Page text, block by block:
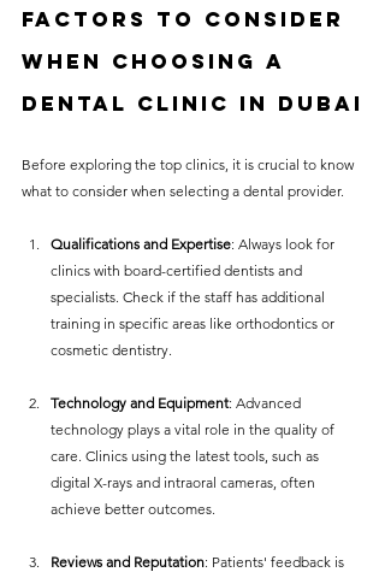
more complex procedure, our
goal is to provide top-tier
detailed list of our services
and costs to help you make
informed decisions about
your dental health.
Factors to Consider
When Choosing a
Dental Clinic in dubai
Before exploring the top clinics, it is crucial to know
what to consider when selecting a dental provider.
Qualifications and Expertise: Always look for
clinics with board-certified dentists and
specialists. Check if the staff has additional
training in specific areas like orthodontics or
cosmetic dentistry.
Technology and Equipment: Advanced
technology plays a vital role in the quality of
care. Clinics using the latest tools, such as
digital X-rays and intraoral cameras, often
achieve better outcomes.
Reviews and Reputation: Patients' feedback is